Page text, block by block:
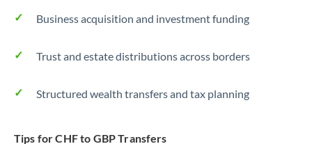
Business acquisition and investment funding
Trust and estate distributions across borders
Structured wealth transfers and tax planning
Tips for CHF to GBP Transfers